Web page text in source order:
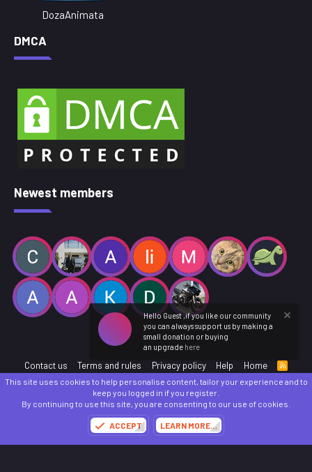
DozaAnimata
DMCA
Newest members
Contact us Terms and rules Privacy policy Help Home
R
S
S
Community platform by XenForo © 2010-2025 XenForo Ltd.
Parts of this site powered byadd-ons from DragonByte™©2011-2026 DragonByte
Technologies
Details
Hello Guest ,if you like our community
you can always support us by making a
small donation or buying
an upgrade here
This site uses cookies to help personalise content, tailor your experience and to
keep you logged in if you register.
By continuing to use this site, you are consenting to our use of cookies.
ACCEPT LEARN MORE…